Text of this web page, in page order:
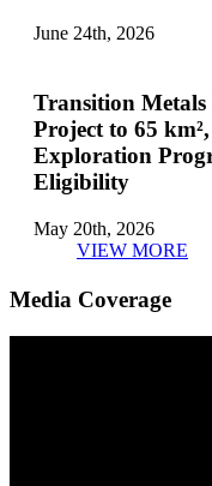
June 24th, 2026
Transition
Project to 65
Exploration
Eligibility
May 20th, 2026
VIEW MORE
Media Coverage